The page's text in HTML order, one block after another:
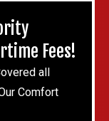
Fees!
all
Comfort